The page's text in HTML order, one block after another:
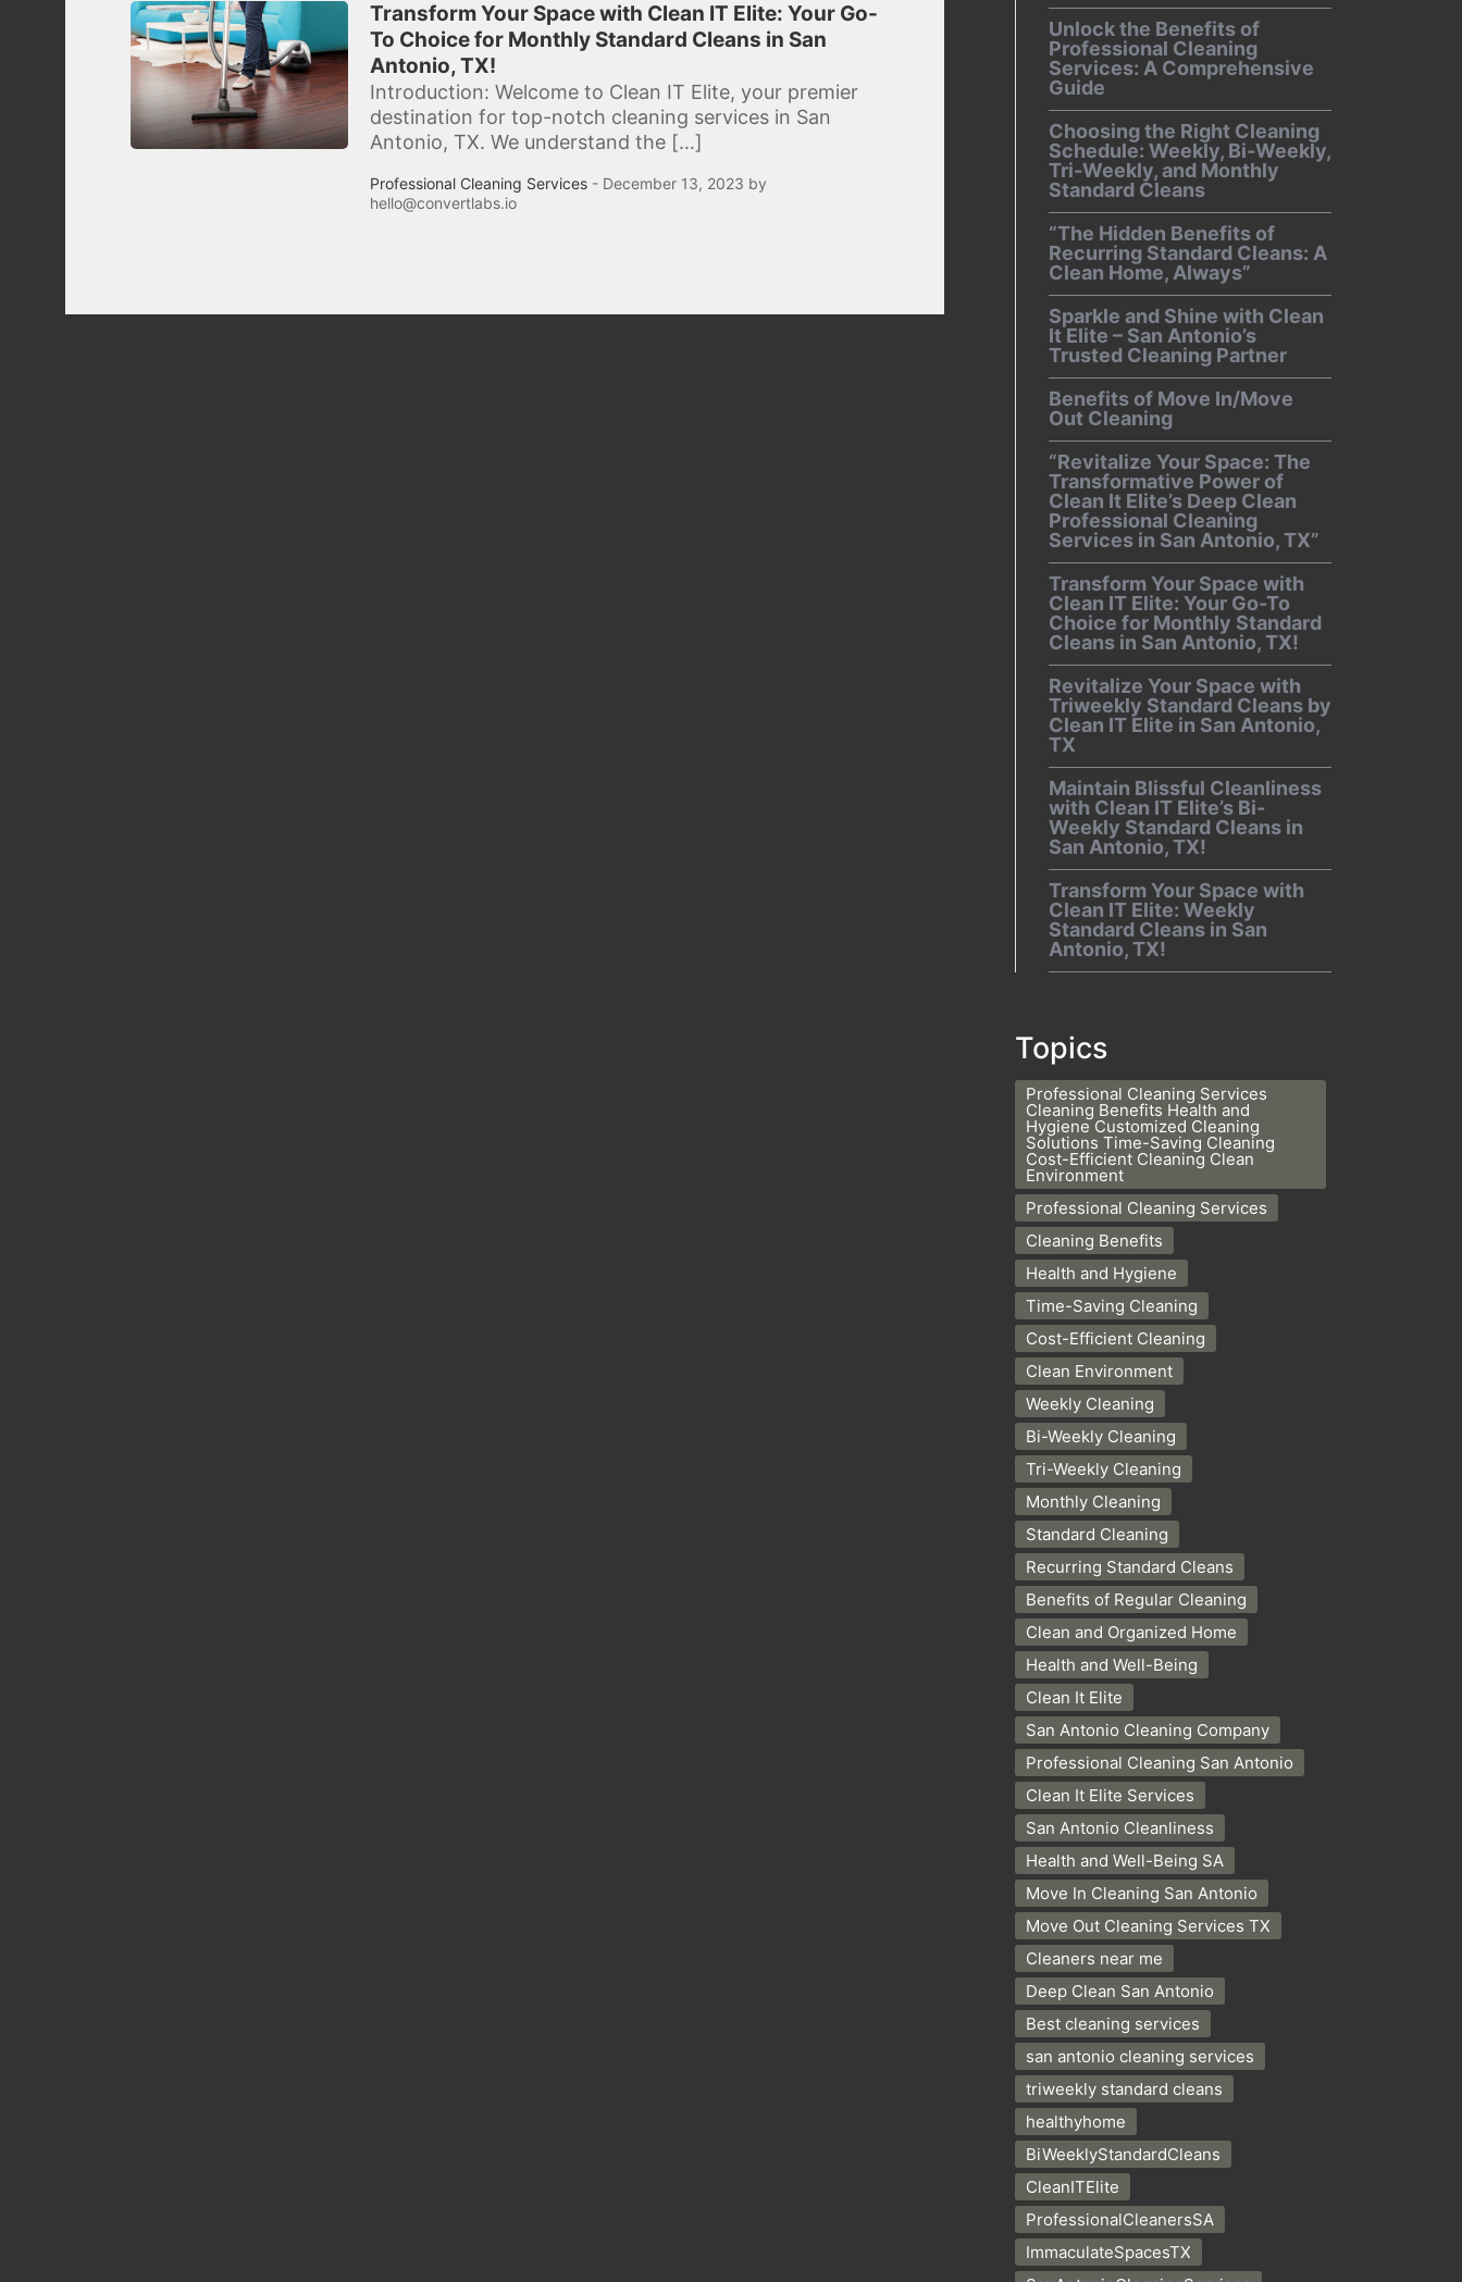
Transform Your Space with Clean IT Elite: Your Go-
To Choice for Monthly Standard Cleans in San
Antonio, TX!
Introduction: Welcome to Clean IT Elite, your premier
destination for top-notch cleaning services in San
Antonio, TX. We understand the […]
Professional Cleaning Services - December 13, 2023 by
hello@convertlabs.io
Unlock the Benefits of
Professional Cleaning
Services: A Comprehensive
Guide
Choosing the Right Cleaning
Schedule: Weekly, Bi-Weekly,
Tri-Weekly, and Monthly
Standard Cleans
“The Hidden Benefits of
Recurring Standard Cleans: A
Clean Home, Always”
Sparkle and Shine with Clean
It Elite – San Antonio’s
Trusted Cleaning Partner
Benefits of Move In/Move
Out Cleaning
“Revitalize Your Space: The
Transformative Power of
Clean It Elite’s Deep Clean
Professional Cleaning
Services in San Antonio, TX”
Transform Your Space with
Clean IT Elite: Your Go-To
Choice for Monthly Standard
Cleans in San Antonio, TX!
Revitalize Your Space with
Triweekly Standard Cleans by
Clean IT Elite in San Antonio,
TX
Maintain Blissful Cleanliness
with Clean IT Elite’s Bi-
Weekly Standard Cleans in
San Antonio, TX!
Transform Your Space with
Clean IT Elite: Weekly
Standard Cleans in San
Antonio, TX!
Topics
Professional Cleaning Services
Cleaning Benefits Health and
Hygiene Customized Cleaning
Solutions Time-Saving Cleaning
Cost-Efficient Cleaning Clean
Environment
Professional Cleaning Services
Cleaning Benefits
Health and Hygiene
Time-Saving Cleaning
Cost-Efficient Cleaning
Clean Environment
Weekly Cleaning
Bi-Weekly Cleaning
Tri-Weekly Cleaning
Monthly Cleaning
Standard Cleaning
Recurring Standard Cleans
Benefits of Regular Cleaning
Clean and Organized Home
Health and Well-Being
Clean It Elite
San Antonio Cleaning Company
Professional Cleaning San Antonio
Clean It Elite Services
San Antonio Cleanliness
Health and Well-Being SA
Move In Cleaning San Antonio
Move Out Cleaning Services TX
Cleaners near me
Deep Clean San Antonio
Best cleaning services
san antonio cleaning services
triweekly standard cleans
healthyhome
BiWeeklyStandardCleans
CleanITElite
ProfessionalCleanersSA
ImmaculateSpacesTX